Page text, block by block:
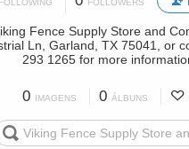
FOLLOWING FOLLOWERS
Fence Supply Store and
Ln, Garland, TX 75041, or
293 1265 for more
0 IMAGENS 0 ÁLBUNS